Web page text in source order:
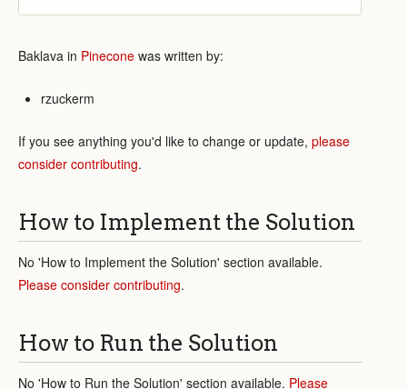
Baklava in Pinecone was written by:
rzuckerm
If you see anything you'd like to change or update, please
consider contributing.
How to Implement the Solution
No 'How to Implement the Solution' section available.
Please consider contributing.
How to Run the Solution
No 'How to Run the Solution' section available. Please